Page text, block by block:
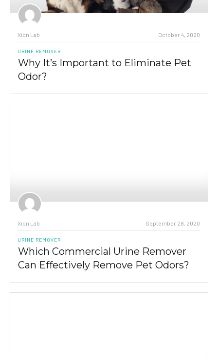
Xion Lab October 4, 2020
URINE REMOVER
Why It’s Important to Eliminate Pet
Odor?
Xion Lab September 28, 2020
URINE REMOVER
Which Commercial Urine Remover
Can Effectively Remove Pet Odors?